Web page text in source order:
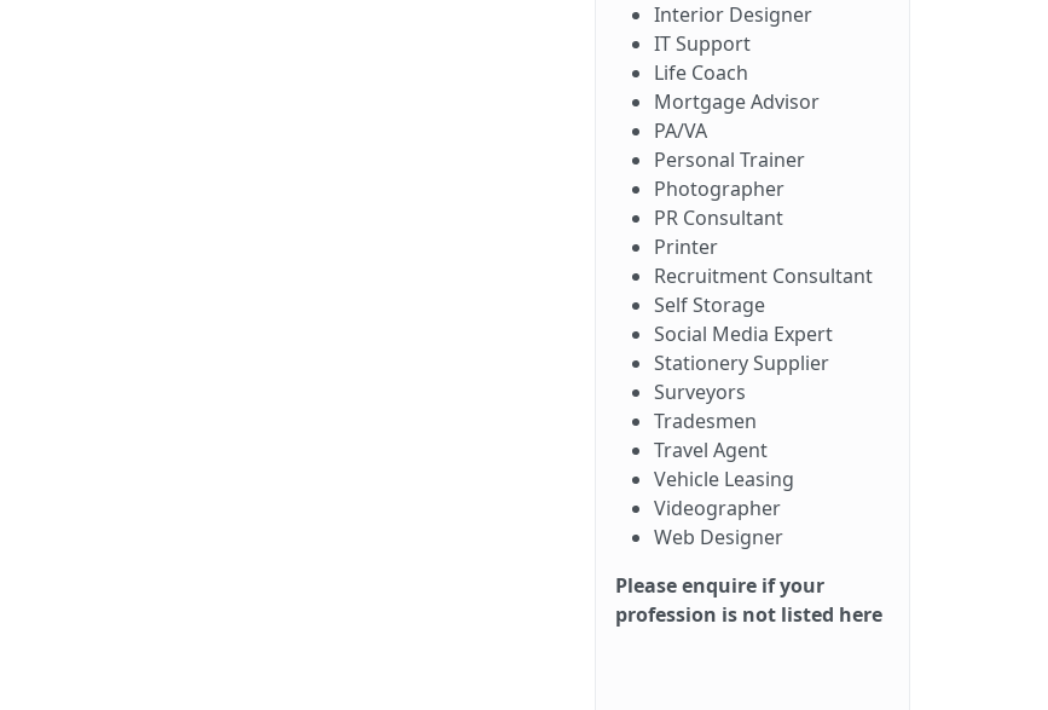
Interior Designer
IT Support
Life Coach
Mortgage Advisor
PA/VA
Personal Trainer
Photographer
PR Consultant
Printer
Recruitment Consultant
Self Storage
Social Media Expert
Stationery Supplier
Surveyors
Tradesmen
Travel Agent
Vehicle Leasing
Videographer
Web Designer
Please enquire if your
profession is not listed here